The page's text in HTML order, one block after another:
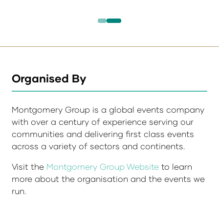
Organised By
Montgomery Group is a global events company
with over a century of experience serving our
communities and delivering first class events
across a variety of sectors and continents.
Visit the Montgomery Group Website to learn
more about the organisation and the events we
run.